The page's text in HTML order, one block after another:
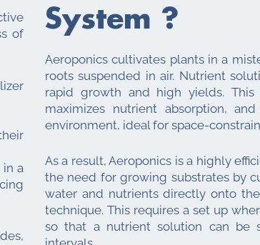
of
in a
System ?
Aeroponics cultivates plants in a
roots suspended in air. Nutrient
rapid growth and high yields. This
maximizes nutrient absorption,
environment, ideal for space-
As a result, Aeroponics is a highly
the need for growing substrates by
water and nutrients directly onto
technique. This requires a set up
so that a nutrient solution can be